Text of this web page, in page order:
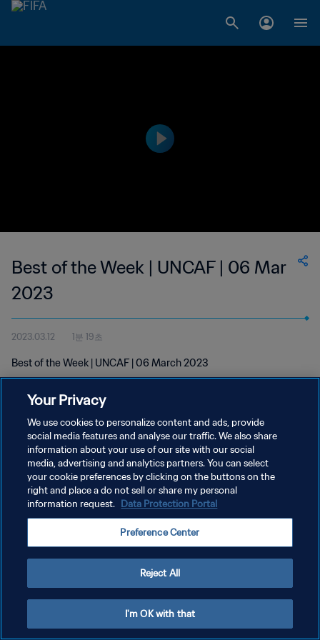
Best of the Week | UNCAF | 06 Mar
2023
2023.03.12 1분 19초
Best of the Week | UNCAF | 06 March 2023
개인정보 보호정책
서비스 약관
쿠키 기본 설정 관리
Your Privacy
We use cookies to personalize content and ads, provide
social media features and analyse our traffic. We also share
information about your use of our site with our social
media, advertising and analytics partners. You can select
your cookie preferences by clicking on the buttons on the
right and place a do not sell or share my personal
information request. Data Protection Portal
Preference Center
Reject All
I'm OK with that